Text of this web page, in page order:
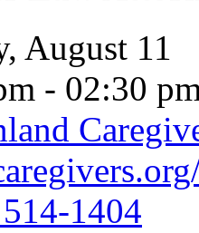
August 11
- 02:30
1404